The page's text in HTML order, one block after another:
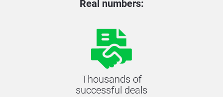
Real numbers:
Thousands of
successful deals